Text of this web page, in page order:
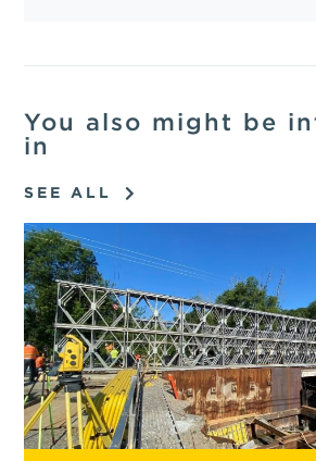
You also might be
in
SEE ALL